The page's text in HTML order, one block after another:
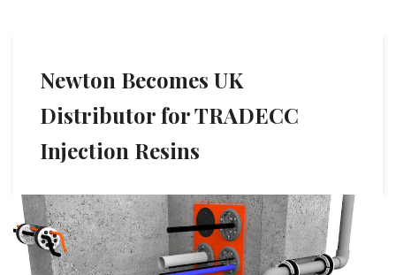
Newton Becomes UK
Distributor for TRADECC
Injection Resins